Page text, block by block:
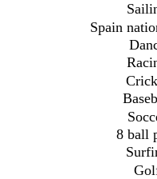
Spain
8 ball